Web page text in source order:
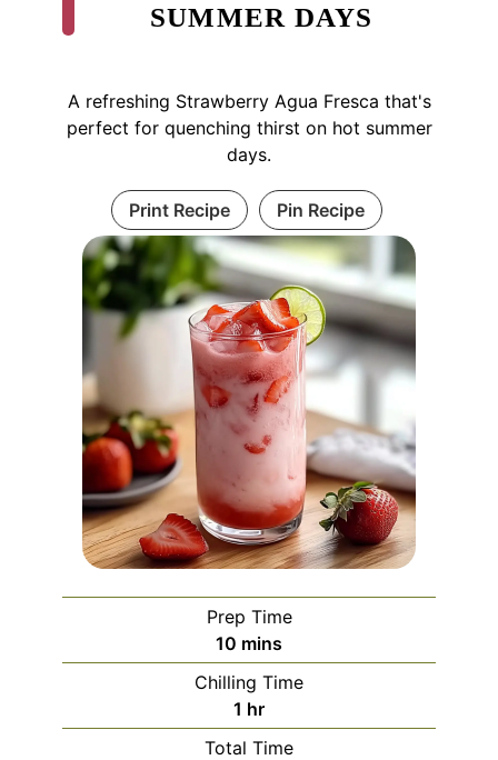
SUMMER DAYS
A refreshing Strawberry Agua Fresca that's
perfect for quenching thirst on hot summer
days.
Print Recipe Pin Recipe
Prep Time
10 minutes
mins
Chilling Time
1 hour
hr
Total Time